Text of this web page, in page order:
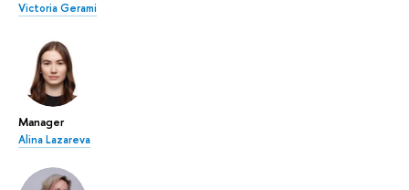
Victoria Gerami
Manager
Alina Lazareva